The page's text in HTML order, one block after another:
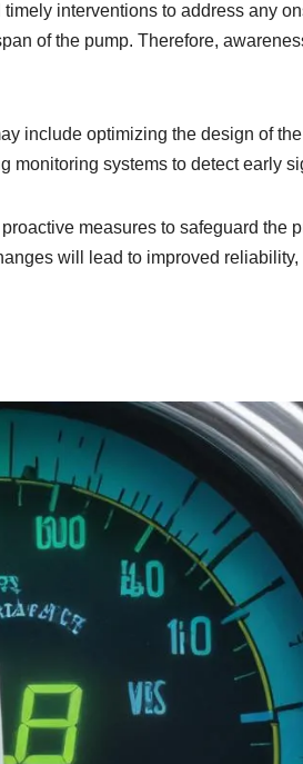
interventions to address any
of the pump. Therefore,
include optimizing the design of
monitoring systems to detect early
measures to safeguard the
will lead to improved